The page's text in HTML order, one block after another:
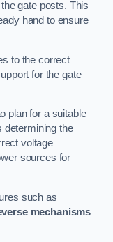
gate posts. This
hand to ensure
to the correct
for the gate
plan for a suitable
determining the
voltage
sources for
such as
mechanisms